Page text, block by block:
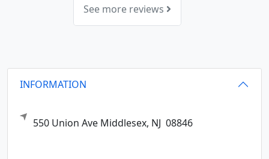
See more reviews
INFORMATION
550 Union Ave Middlesex, NJ 08846